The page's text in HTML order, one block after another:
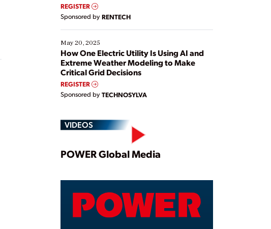
REGISTER
Sponsored by RENTECH
May 20, 2025
How One Electric Utility Is Using AI and
Extreme Weather Modeling to Make
Critical Grid Decisions
REGISTER
Sponsored by TECHNOSYLVA
VIDEOS
Play
Video
POWER Global Media